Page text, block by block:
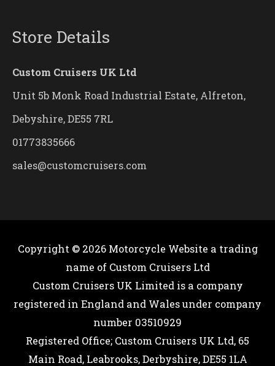
Store Details
Custom Cruisers UK Ltd
Unit 5b Monk Road Industrial Estate, Alfreton,
Debyshire, DE55 7RL
01773835666
sales@customcruisers.com
Copyright © 2026 Motorcycle Website a trading
name of Custom Cruisers Ltd
Custom Cruisers UK Limited is a company
registered in England and Wales under company
number 03510929
Registered Office; Custom Cruisers UK Ltd, 65
Main Road, Leabrooks, Derbyshire, DE55 1LA